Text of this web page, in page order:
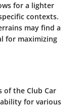
for a lighter
contexts.
may find a
for maximizing
of the Club Car
for various